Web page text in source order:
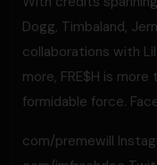
Dogg, Timbaland,
collaborations with
more, FRE$H is
formidable force.
com/premewill